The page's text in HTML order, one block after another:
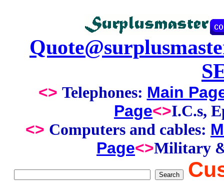
<> Telephones: Main
Page<>I.C.s,
<> Computers and cables:
Page<>Military